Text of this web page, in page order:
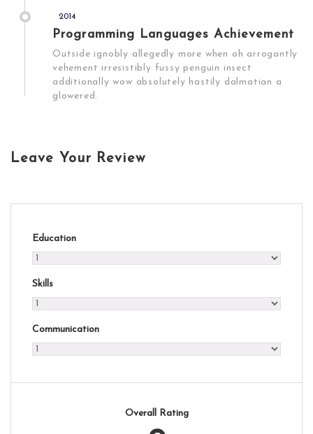
2014
Programming Languages Achievement
Outside ignobly allegedly more when oh arrogantly
vehement irresistibly fussy penguin insect
additionally wow absolutely hastily dalmatian a
glowered.
Leave Your Review
Education
Skills
Communication
Overall Rating